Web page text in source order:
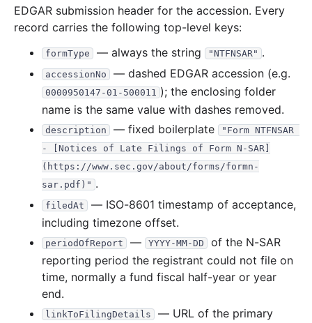
EDGAR submission header for the accession. Every
record carries the following top-level keys:
formType — always the string "NTFNSAR" .
accessionNo — dashed EDGAR accession (e.g.
0000950147-01-500011 ); the enclosing folder
name is the same value with dashes removed.
description — fixed boilerplate
"Form NTFNSAR
- [Notices of Late Filings of Form N-SAR]
(https://www.sec.gov/about/forms/formn-
sar.pdf)" .
filedAt
— ISO-8601 timestamp of acceptance,
including timezone offset.
periodOfReport — YYYY-MM-DD
of the N-SAR
reporting period the registrant could not file on
time, normally a fund fiscal half-year or year
end.
linkToFilingDetails
— URL of the primary